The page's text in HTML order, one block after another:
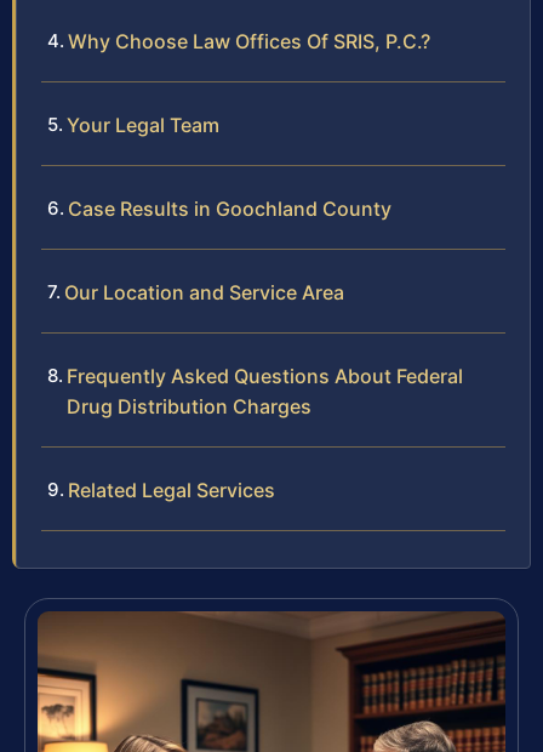
Why Choose Law Offices Of SRIS, P.C.?
Your Legal Team
Case Results in Goochland County
Our Location and Service Area
Frequently Asked Questions About Federal
Drug Distribution Charges
Related Legal Services